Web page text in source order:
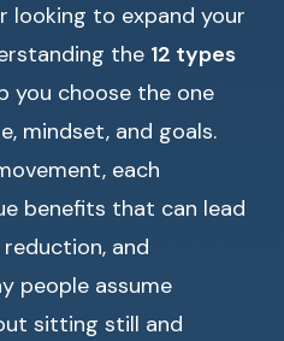
looking to expand your
the 12 types
you choose the one
mindset, and goals.
each
benefits that can lead
and
people assume
sitting still and